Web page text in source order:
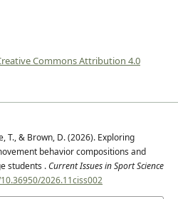
Commons Attribution 4.0
T., & Brown, D. (2026). Exploring
behavior compositions and
students .Current Issues in Sport Science
2026.11ciss002